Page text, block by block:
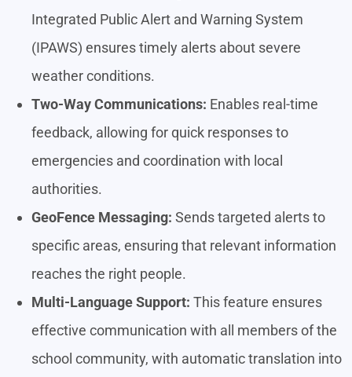
Integrated Public Alert and Warning System
(IPAWS) ensures timely alerts about severe
weather conditions.
Two-Way Communications: Enables real-time
feedback, allowing for quick responses to
emergencies and coordination with local
authorities.
GeoFence Messaging: Sends targeted alerts to
specific areas, ensuring that relevant information
reaches the right people.
Multi-Language Support: This feature ensures
effective communication with all members of the
school community, with automatic translation into